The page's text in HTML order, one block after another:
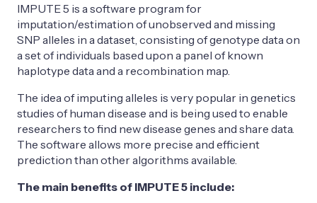
IMPUTE 5 is a software program for
imputation/estimation of unobserved and missing
SNP alleles in a dataset, consisting of genotype data on
a set of individuals based upon a panel of known
haplotype data and a recombination map.
The idea of imputing alleles is very popular in genetics
studies of human disease and is being used to enable
researchers to find new disease genes and share data.
The software allows more precise and efficient
prediction than other algorithms available.
The main benefits of IMPUTE 5 include: